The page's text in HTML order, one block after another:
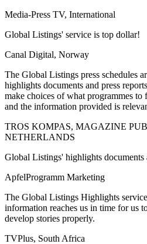
Media-Press TV, International
Global Listings' service is top dollar!
Canal Digital, Norway
The Global Listings press schedules
highlights documents and press
make choices of what programmes to
and the information provided is
TROS KOMPAS, MAGAZINE
NETHERLANDS
Global Listings' highlights documents
ApfelProgramm Marketing
The Global Listings Highlights
information reaches us in time for us
develop stories properly.
TVPlus, South Africa